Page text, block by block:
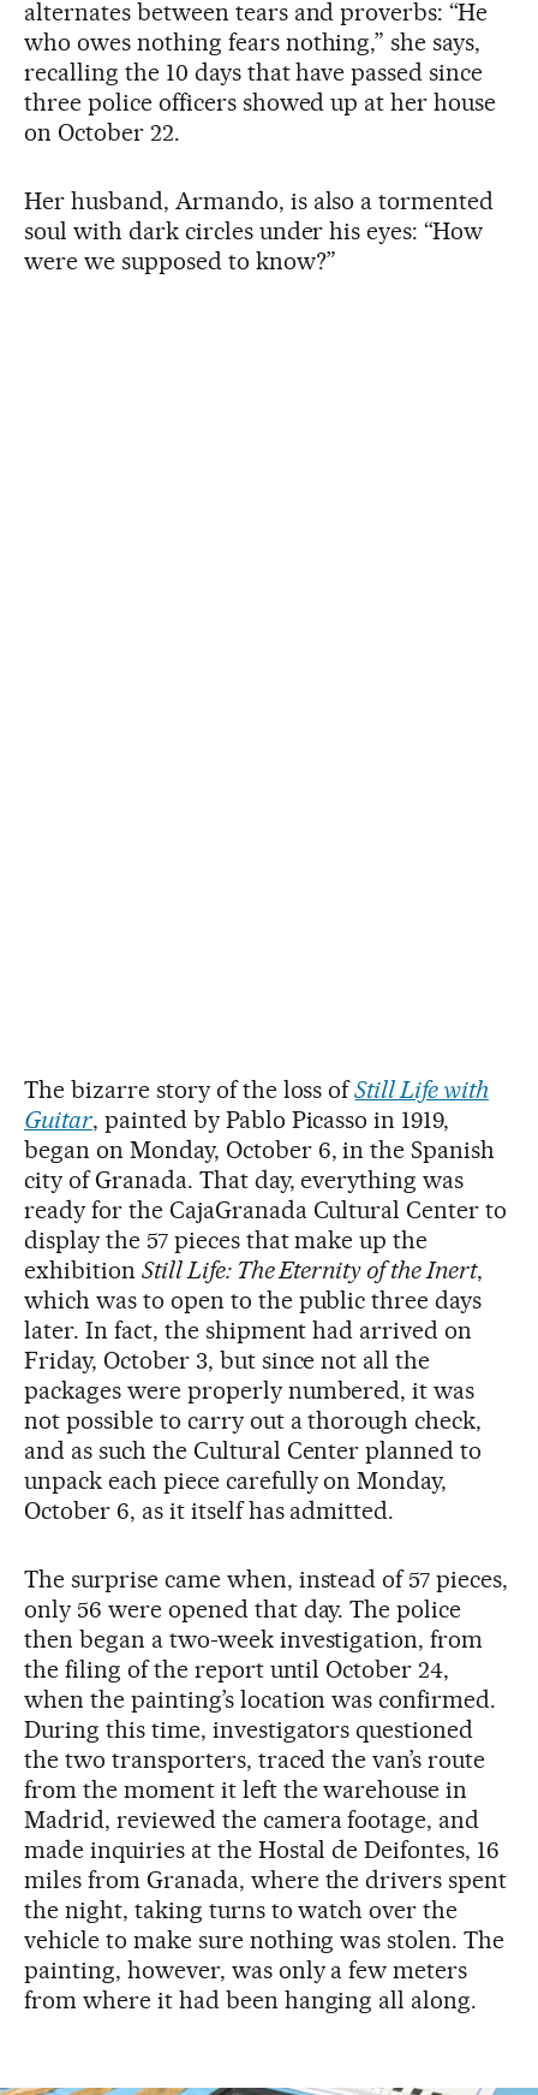
alternates between tears and proverbs: “He
who owes nothing fears nothing,” she says,
recalling the 10 days that have passed since
three police officers showed up at her house
on October 22.
Her husband, Armando, is also a tormented
soul with dark circles under his eyes: “How
were we supposed to know?”
The bizarre story of the loss ofStill Life with
Guitar, painted by Pablo Picasso in 1919,
began on Monday, October 6, in the Spanish
city of Granada. That day, everything was
ready for the CajaGranada Cultural Center to
display the 57 pieces that make up the
exhibition Still Life: The Eternity of the Inert,
which was to open to the public three days
later. In fact, the shipment had arrived on
Friday, October 3, but since not all the
packages were properly numbered, it was
not possible to carry out a thorough check,
and as such the Cultural Center planned to
unpack each piece carefully on Monday,
October 6, as it itself has admitted.
The surprise came when, instead of 57 pieces,
only 56 were opened that day. The police
then began a two-week investigation, from
the filing of the report until October 24,
when the painting’s location was confirmed.
During this time, investigators questioned
the two transporters, traced the van’s route
from the moment it left the warehouse in
Madrid, reviewed the camera footage, and
made inquiries at the Hostal de Deifontes, 16
miles from Granada, where the drivers spent
the night, taking turns to watch over the
vehicle to make sure nothing was stolen. The
painting, however, was only a few meters
from where it had been hanging all along.